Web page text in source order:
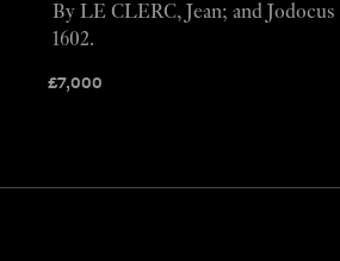
£7,000
By LE CLERC, Jean; and
1602.